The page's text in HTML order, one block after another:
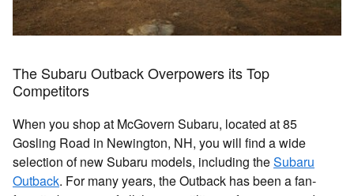
The Subaru Outback Overpowers its Top
Competitors
When you shop at McGovern Subaru, located at 85
Gosling Road in Newington, NH, you will find a wide
selection of new Subaru models, including theSubaru
Outback. For many years, the Outback has been a fan-